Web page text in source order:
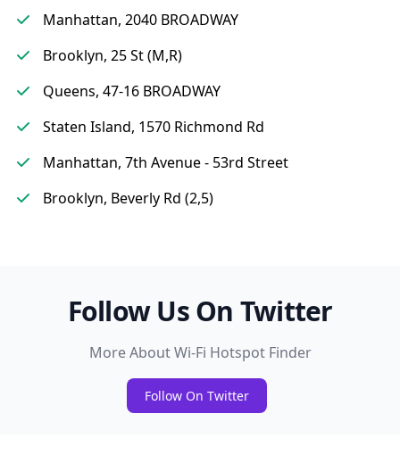
Manhattan, 2040 BROADWAY
Brooklyn, 25 St (M,R)
Queens, 47-16 BROADWAY
Staten Island, 1570 Richmond Rd
Manhattan, 7th Avenue - 53rd Street
Brooklyn, Beverly Rd (2,5)
Follow Us On Twitter
More About Wi-Fi Hotspot Finder
Follow On Twitter